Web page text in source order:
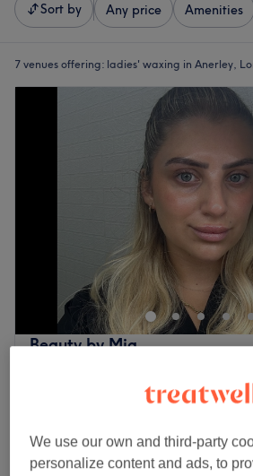
Sort by Any price Amenities
7 venues offering: ladies' waxing in Anerley,
Beauty by Mia
Blenheim Shopping Centre,
Ladies' Waxing - Bikini
We use our own and third-party
personalize content and ads, to